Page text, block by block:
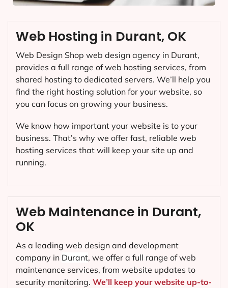
Web Maintenance in Durant,
OK
As a leading web design and development
company in Durant, we offer a full range of web
maintenance services, from website updates to
security monitoring. We’ll keep your website up-to-
Web Hosting in Durant, OK
Web Design Shop web design agency in Durant,
provides a full range of web hosting services, from
shared hosting to dedicated servers. We’ll help you
find the right hosting solution for your website, so
you can focus on growing your business.
We know how important your website is to your
business. That’s why we offer fast, reliable web
hosting services that will keep your site up and
running.